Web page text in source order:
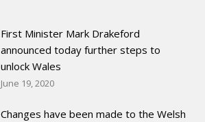
First Minister Mark Drakeford
announced today further steps to
unlock Wales
June 19, 2020
Changes have been made to the Welsh